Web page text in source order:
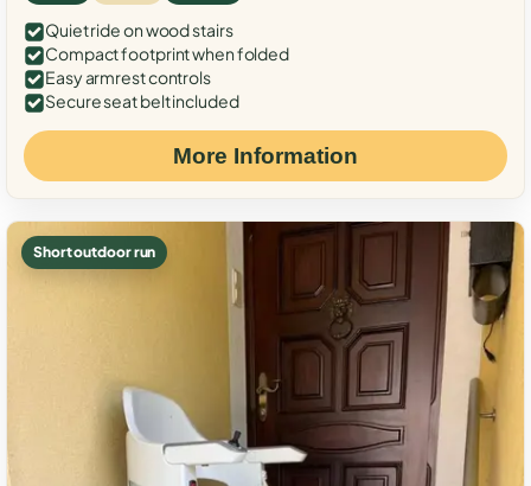
Quiet ride on wood stairs
Compact footprint when folded
Easy armrest controls
Secure seat belt included
More Information
Short outdoor run